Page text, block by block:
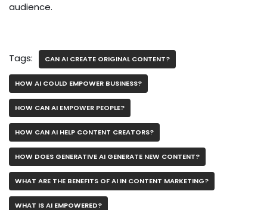
audience.
Tags: CAN AI CREATE ORIGINAL CONTENT?
HOW AI COULD EMPOWER BUSINESS?
HOW CAN AI EMPOWER PEOPLE?
HOW CAN AI HELP CONTENT CREATORS?
HOW DOES GENERATIVE AI GENERATE NEW CONTENT?
WHAT ARE THE BENEFITS OF AI IN CONTENT MARKETING?
WHAT IS AI EMPOWERED?